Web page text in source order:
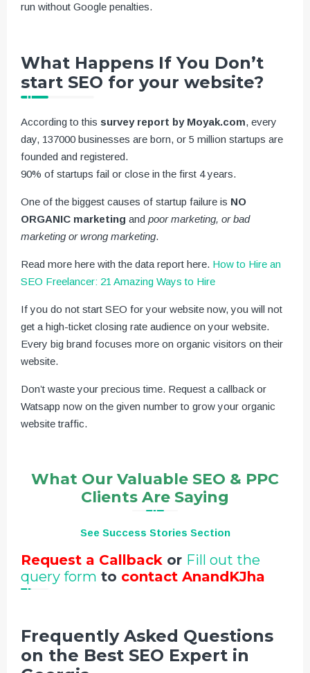
run without Google penalties.
What Happens If You Don’t
start SEO for your website?
According to this survey report by Moyak.com, every
day, 137000 businesses are born, or 5 million startups are
founded and registered.
90% of startups fail or close in the first 4 years.
One of the biggest causes of startup failure is NO
ORGANIC marketing and poor marketing, or bad
marketing or wrong marketing.
Read more here with the data report here. How to Hire an
SEO Freelancer: 21 Amazing Ways to Hire
If you do not start SEO for your website now, you will not
get a high-ticket closing rate audience on your website.
Every big brand focuses more on organic visitors on their
website.
Don’t waste your precious time. Request a callback or
Watsapp now on the given number to grow your organic
website traffic.
What Our Valuable SEO & PPC
Clients Are Saying
See Success Stories Section
Request a Callback or Fill out the
query form to contact AnandKJha
Frequently Asked Questions
on the Best SEO Expert in